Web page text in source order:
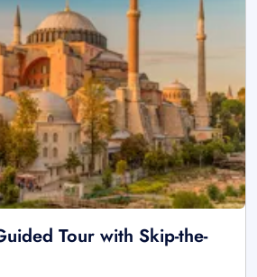
Tour with Skip-the-